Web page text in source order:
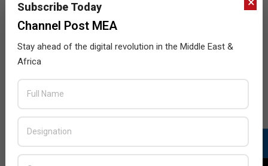
Subscribe Today
Channel Post MEA
Stay ahead of the digital revolution in the Middle East &
Africa